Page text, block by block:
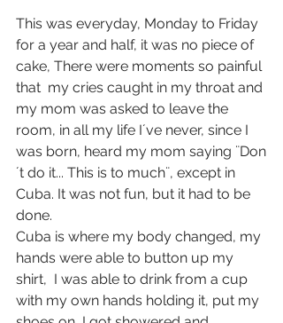
This was everyday, Monday to Friday
for a year and half, it was no piece of
cake, There were moments so painful
that  my cries caught in my throat and
my mom was asked to leave the
room, in all my life I´ve never, since I
was born, heard my mom saying ¨Don
´t do it... This is to much¨, except in
Cuba. It was not fun, but it had to be
done.
Cuba is where my body changed, my
hands were able to button up my
shirt,  I was able to drink from a cup
with my own hands holding it, put my